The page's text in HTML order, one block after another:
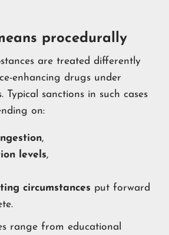
procedurally
are treated differently
enhancing drugs under
Typical sanctions in such cases
on:
,
levels,
circumstances put forward
range from educational